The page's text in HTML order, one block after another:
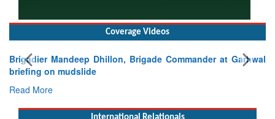
Coverage Videos